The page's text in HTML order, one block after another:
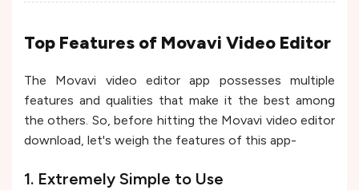
Top Features of Movavi Video Editor
The Movavi video editor app possesses multiple
features and qualities that make it the best among
the others. So, before hitting the Movavi video editor
download, let's weigh the features of this app-
1. Extremely Simple to Use